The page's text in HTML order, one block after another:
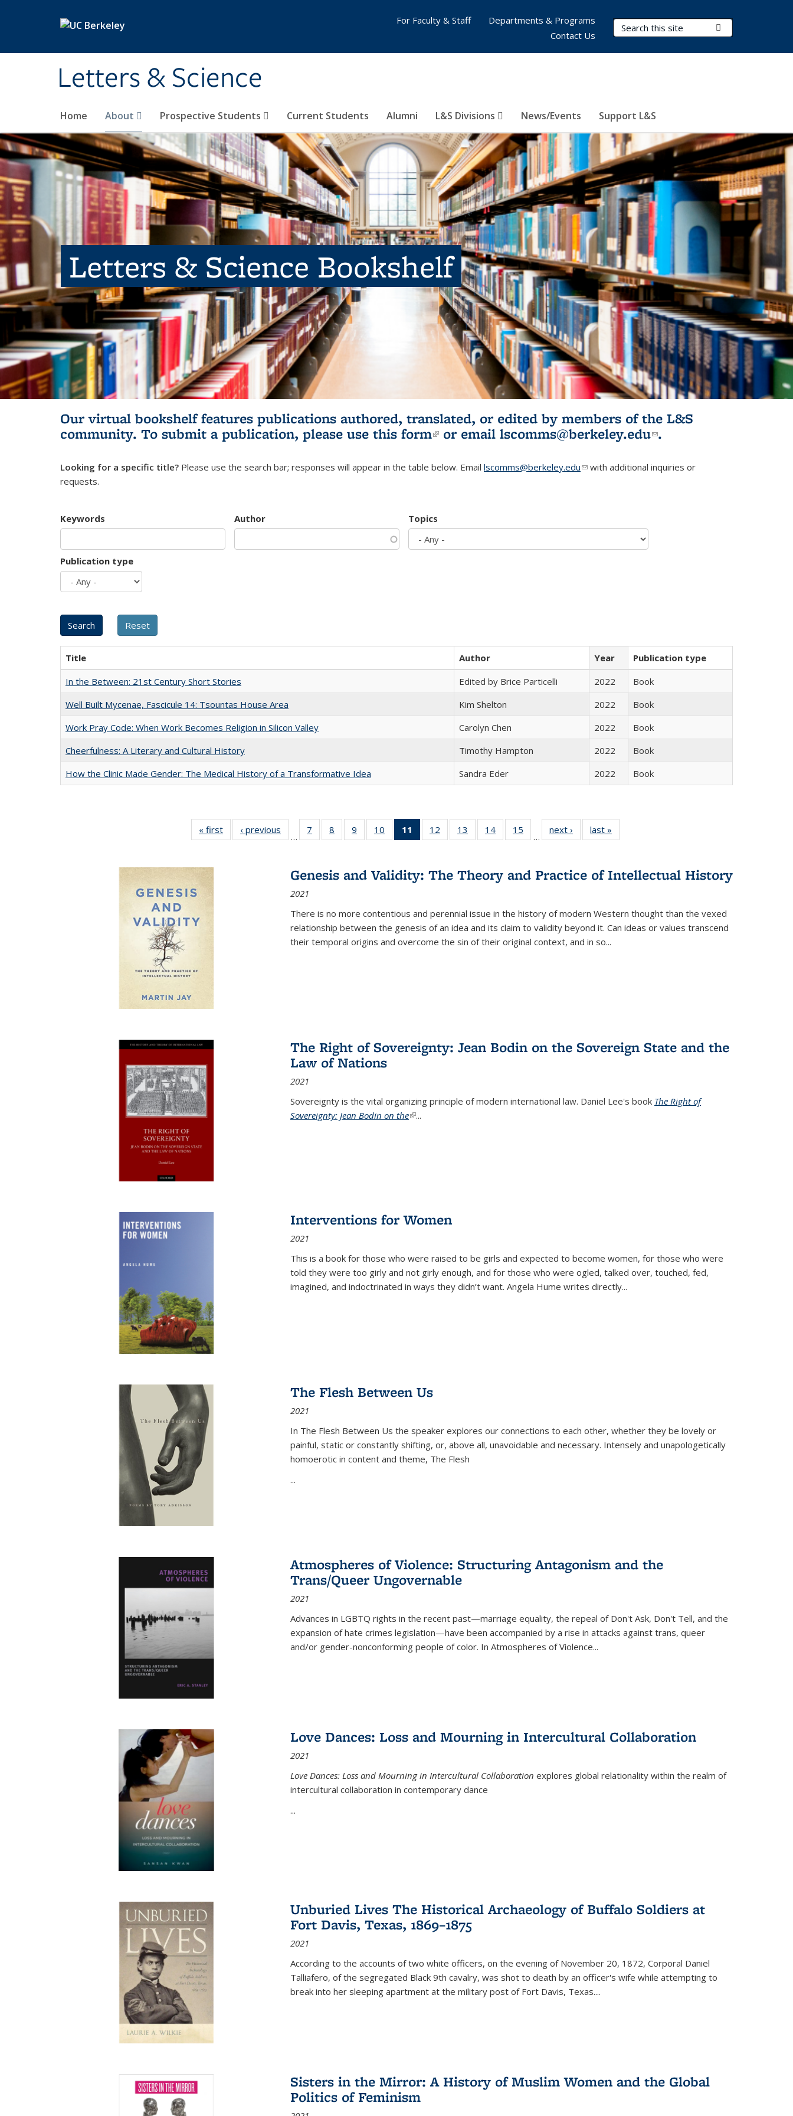
Letters & Science
Search Terms
Home About Prospective Students Current Students Alumni L&S Divisions News/Events Support L&S
For Faculty & Staff
Departments & Programs
Contact Us
Letters & Science Bookshelf
Our virtual bookshelf features publications authored, translated, or edited by members of the L&S
community. To submit a publication, please use this form(link is external)
or email lscomms@berkeley.edu(link sends e-
.
Looking for a specific title? Please use the search bar; responses will appear in the table below. Email lscomms@berkeley.edu(link sends e-mail)
with additional inquiries or
requests.
Keywords Author Topics
Publication type
Title Author Year
Publication type
In the Between: 21st Century Short Stories
Edited by Brice Particelli 2022
Book
Well Built Mycenae, Fascicule 14: Tsountas House Area
Kim Shelton 2022
Book
Work Pray Code: When Work Becomes Religion in Silicon Valley
Carolyn Chen 2022
Book
Cheerfulness: A Literary and Cultural History
Timothy Hampton 2022
Book
How the Clinic Made Gender: The Medical History of a Transformative Idea
Sandra Eder 2022 Book
« first
Full listing
table:
‹ previous
Full listing
table:
…
7
of 22 Full
listing table:
8
of 22 Full
listing table:
9
of 22 Full
listing table:
10
of 22 Full
listing table:
11
of 22 Full
listing
Publications
(Current
12
of 22 Full
listing table:
13
of 22 Full
listing table:
14
of 22 Full
listing table:
15
of 22 Full
listing table:
…
next ›
Full listing
table:
last »
Genesis and Validity: The Theory and Practice of Intellectual History
2021
There is no more contentious and perennial issue in the history of modern Western thought than the vexed
relationship between the genesis of an idea and its claim to validity beyond it. Can ideas or values transcend
their temporal origins and overcome the sin of their original context, and in so...
The Right of Sovereignty: Jean Bodin on the Sovereign State and the
Law of Nations
2021
Sovereignty is the vital organizing principle of modern international law. Daniel Lee's book The Right of
Sovereignty: Jean Bodin on the(link is external)
...
Interventions for Women
2021
This is a book for those who were raised to be girls and expected to become women, for those who were
told they were too girly and not girly enough, and for those who were ogled, talked over, touched, fed,
imagined, and indoctrinated in ways they didn’t want. Angela Hume writes directly...
The Flesh Between Us
2021
In The Flesh Between Us the speaker explores our connections to each other, whether they be lovely or
painful, static or constantly shifting, or, above all, unavoidable and necessary. Intensely and unapologetically
homoerotic in content and theme, The Flesh
...
Atmospheres of Violence: Structuring Antagonism and the
Trans/Queer Ungovernable
2021
Advances in LGBTQ rights in the recent past—marriage equality, the repeal of Don't Ask, Don't Tell, and the
expansion of hate crimes legislation—have been accompanied by a rise in attacks against trans, queer
and/or gender-nonconforming people of color. In Atmospheres of Violence...
Love Dances: Loss and Mourning in Intercultural Collaboration
2021
Love Dances: Loss and Mourning in Intercultural Collaboration explores global relationality within the realm of
intercultural collaboration in contemporary dance
...
Unburied Lives The Historical Archaeology of Buffalo Soldiers at
Fort Davis, Texas, 1869–1875
2021
According to the accounts of two white officers, on the evening of November 20, 1872, Corporal Daniel
Talliafero, of the segregated Black 9th cavalry, was shot to death by an officer's wife while attempting to
break into her sleeping apartment at the military post of Fort Davis, Texas....
Sisters in the Mirror: A History of Muslim Women and the Global
Politics of Feminism